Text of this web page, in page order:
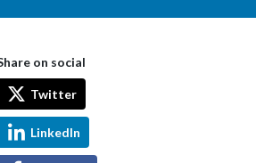
on social
Twitter
LinkedIn